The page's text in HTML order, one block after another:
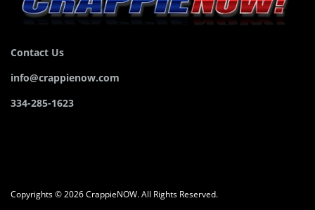
Contact Us
info@crappienow.com
334-285-1623
Copyrights © 2026 CrappieNOW. All Rights Reserved.